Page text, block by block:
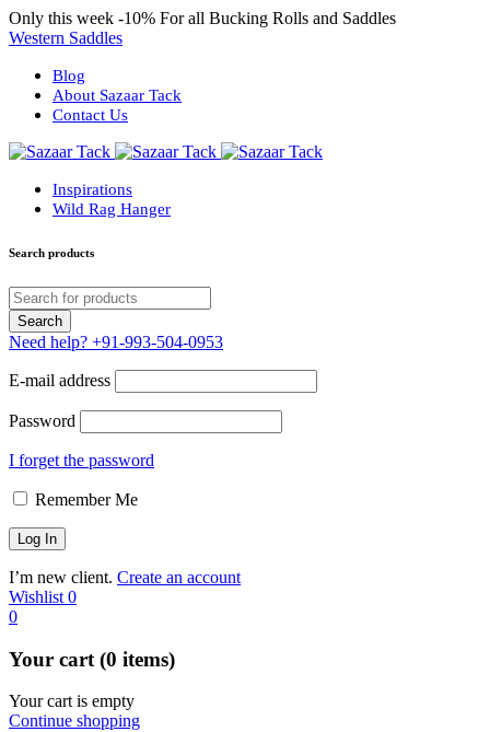
Only this week -10% For all Bucking Rolls and Saddles
Western Saddles
Blog
About Sazaar Tack
Contact Us
Inspirations
Wild Rag Hanger
Search products
Need help? +91-993-504-0953
E-mail address
Password
I forget the password
Remember Me
I’m new client. Create an account
Wishlist 0
0
Your cart (0 items)
Your cart is empty
Continue shopping